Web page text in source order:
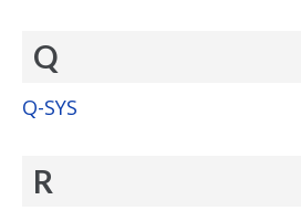
Q
Q-SYS
R